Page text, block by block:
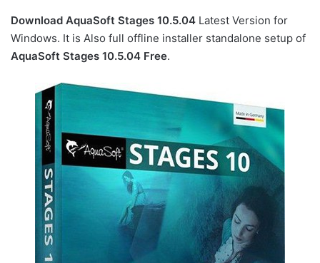
Download AquaSoft Stages 10.5.04 Latest Version for
Windows. It is Also full offline installer standalone setup of
AquaSoft Stages 10.5.04 Free.